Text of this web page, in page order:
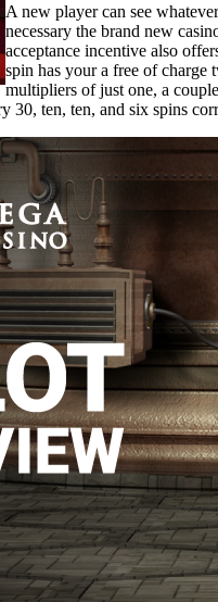
A new player can see
necessary the brand new
acceptance incentive also
spin has your a free of charge
multipliers of just one, a
30, ten, ten, and six spins